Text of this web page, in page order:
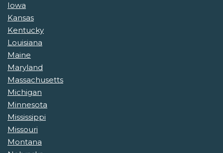
Iowa
Kansas
Kentucky
Louisiana
Maine
Maryland
Massachusetts
Michigan
Minnesota
Mississippi
Missouri
Montana